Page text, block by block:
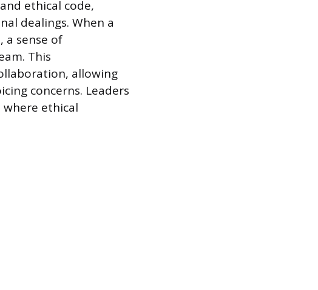
ethical code,
dealings. When a
a sense of
This
allowing
concerns. Leaders
ethical